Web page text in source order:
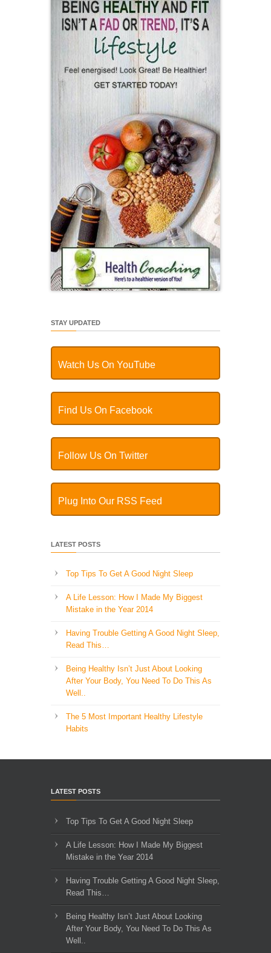
STAY UPDATED
Watch Us On YouTube
Find Us On Facebook
Follow Us On Twitter
Plug Into Our RSS Feed
LATEST POSTS
Top Tips To Get A Good Night Sleep
A Life Lesson: How I Made ​My Biggest
Mistake in the Year 2014
Having Trouble Getting A Good Night Sleep,
Read This…
Being Healthy Isn’t Just About Looking
After Your Body, You Need To Do This As
Well..
The 5 Most Important Healthy Lifestyle
Habits
LATEST POSTS
Top Tips To Get A Good Night Sleep
A Life Lesson: How I Made ​My Biggest
Mistake in the Year 2014
Having Trouble Getting A Good Night Sleep,
Read This…
Being Healthy Isn’t Just About Looking
After Your Body, You Need To Do This As
Well..